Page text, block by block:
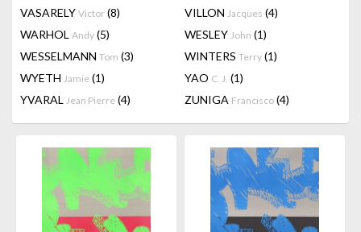
VASARELY Victor (8) VILLON Jacques (4)
WARHOL Andy (5) WESLEY John (1)
WESSELMANN Tom (3) WINTERS Terry (1)
WYETH Jamie (1) YAO C. J. (1)
YVARAL Jean Pierre (4) ZUNIGA Francisco (4)